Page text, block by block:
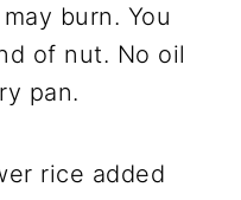
burn. You
of nut. No oil
pan.